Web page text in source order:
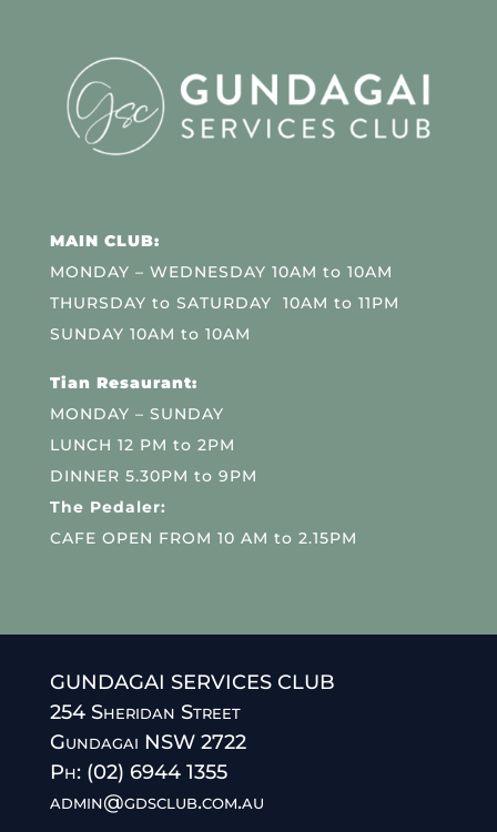
MAIN CLUB:
MONDAY – WEDNESDAY 10AM to 10AM
THURSDAY to SATURDAY 10AM to 11PM
SUNDAY 10AM to 10AM
Tian Resaurant:
MONDAY – SUNDAY
LUNCH 12 PM to 2PM
DINNER 5.30PM to 9PM
The Pedaler:
CAFE OPEN FROM 10 AM to 2.15PM
GUNDAGAI SERVICES CLUB
254 Sheridan Street
Gundagai NSW 2722
Ph: (02) 6944 1355
admin@gdsclub.com.au